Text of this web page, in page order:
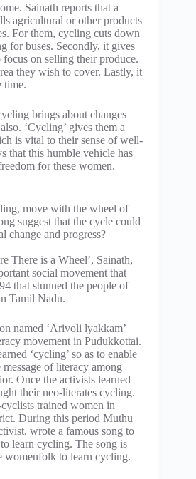
Sainath reports that a
agricultural or other products
For them, cycling cuts down
for buses. Secondly, it gives
on selling their produce.
they wish to cover. Lastly, it
time.
brings about changes
‘Cycling’ gives them a
is vital to their sense of well-
that this humble vehicle has
for these women.
move with the wheel of
suggest that the cycle could
change and progress?
There is a Wheel’, Sainath,
social movement that
that stunned the people of
Tamil Nadu.
named ‘Arivoli lyakkam’
movement in Pudukkottai.
‘cycling’ so as to enable
of literacy among
Once the activists learned
their neo-literates cycling.
trained women in
During this period Muthu
wrote a famous song to
learn cycling. The song is
womenfolk to learn cycling.